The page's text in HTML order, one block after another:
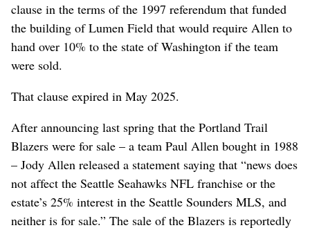
clause in the terms of the 1997 referendum that funded
the building of Lumen Field that would require Allen to
hand over 10% to the state of Washington if the team
were sold.
That clause expired in May 2025.
After announcing last spring that the Portland Trail
Blazers were for sale – a team Paul Allen bought in 1988
– Jody Allen released a statement saying that “news does
not affect the Seattle Seahawks NFL franchise or the
estate’s 25% interest in the Seattle Sounders MLS, and
neither is for sale.” The sale of the Blazers is reportedly